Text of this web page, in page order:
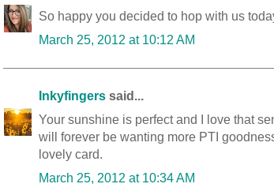
So happy you decided to hop with us
March 25, 2012 at 10:12 AM
Inkyfingers said...
Your sunshine is perfect and I love that
will forever be wanting more PTI
lovely card.
March 25, 2012 at 10:34 AM